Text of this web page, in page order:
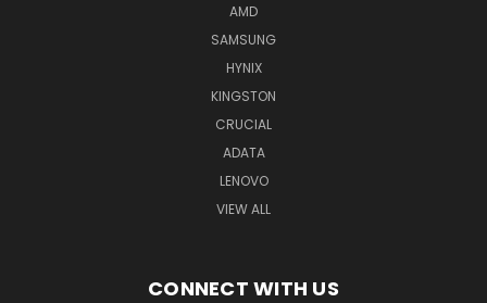
AMD
SAMSUNG
HYNIX
KINGSTON
CRUCIAL
ADATA
LENOVO
VIEW ALL
CONNECT WITH US